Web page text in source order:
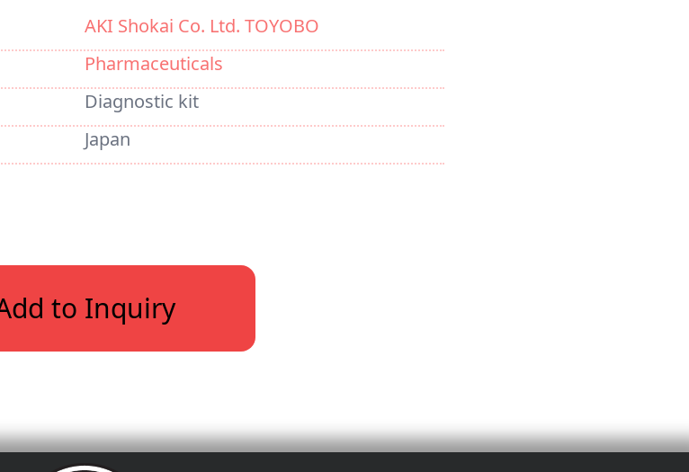
AKI Shokai Co. Ltd. TOYOBO
Pharmaceuticals
Diagnostic kit
Japan
to Inquiry